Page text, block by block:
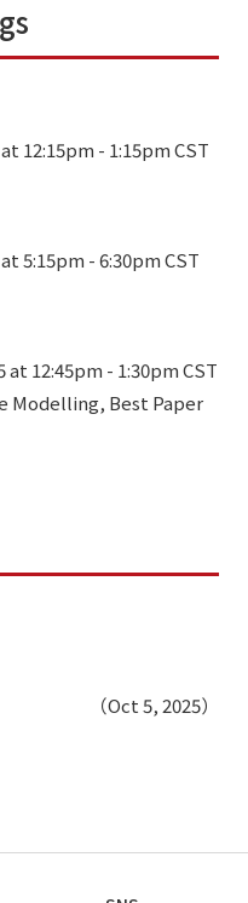
12:15pm - 1:15pm CST
5:15pm - 6:30pm CST
12:45pm - 1:30pm CST
Modelling, Best Paper
（Oct 5, 2025）